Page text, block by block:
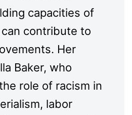
capacities of
contribute to
Her
Baker, who
role of racism in
labor